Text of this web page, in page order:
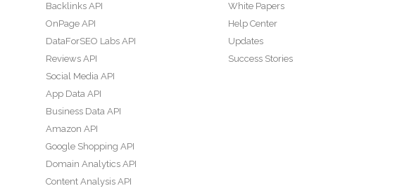
Backlinks API
OnPage API
DataForSEO Labs API
Reviews API
Social Media API
App Data API
Business Data API
Amazon API
Google Shopping API
Domain Analytics API
Content Analysis API
White Papers
Help Center
Updates
Success Stories